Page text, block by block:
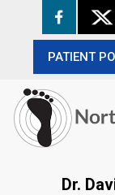
PATIENT
Dr.
PATIENT